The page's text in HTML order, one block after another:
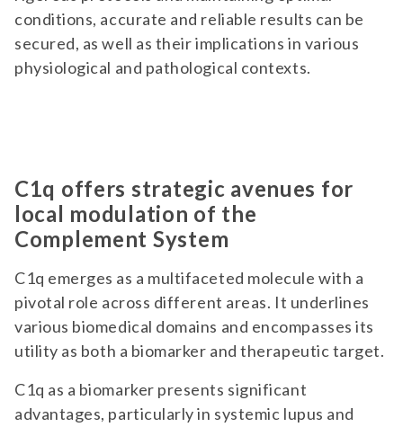
conditions, accurate and reliable results can be
secured, as well as their implications in various
physiological and pathological contexts.
C1q offers strategic avenues for
local modulation of the
Complement System
C1q emerges as a multifaceted molecule with a
pivotal role across different areas. It underlines
various biomedical domains and encompasses its
utility as both a biomarker and therapeutic target.
C1q as a biomarker presents significant
advantages, particularly in systemic lupus and